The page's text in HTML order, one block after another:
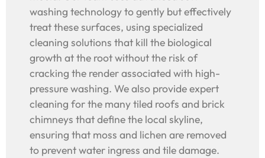
washing technology to gently but effectively
treat these surfaces, using specialized
cleaning solutions that kill the biological
growth at the root without the risk of
cracking the render associated with high-
pressure washing. We also provide expert
cleaning for the many tiled roofs and brick
chimneys that define the local skyline,
ensuring that moss and lichen are removed
to prevent water ingress and tile damage.